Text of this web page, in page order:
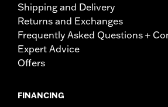
Shipping and Delivery
Returns and Exchanges
Frequently Asked Questions +
Expert Advice
Offers
FINANCING